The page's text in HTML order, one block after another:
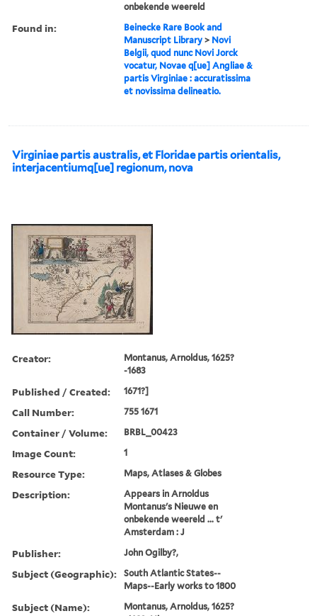
onbekende weereld
Found in:
Beinecke Rare Book and
Manuscript Library > Novi
Belgii, quod nunc Novi Jorck
vocatur, Novae q[ue] Angliae &
partis Virginiae : accuratissima
et novissima delineatio.
Virginiae partis australis, et Floridae partis orientalis,
interjacentiumq[ue] regionum, nova
Creator:
Montanus, Arnoldus, 1625?
-1683
Published / Created: 1671?]
Call Number: 755 1671
Container / Volume: BRBL_00423
Image Count: 1
Resource Type: Maps, Atlases & Globes
Description:
Appears in Arnoldus
Montanus's Nieuwe en
onbekende weereld ... t'
Amsterdam : J
Publisher: John Ogilby?,
Subject (Geographic):
South Atlantic States--
Maps--Early works to 1800
Subject (Name):
Montanus, Arnoldus, 1625?